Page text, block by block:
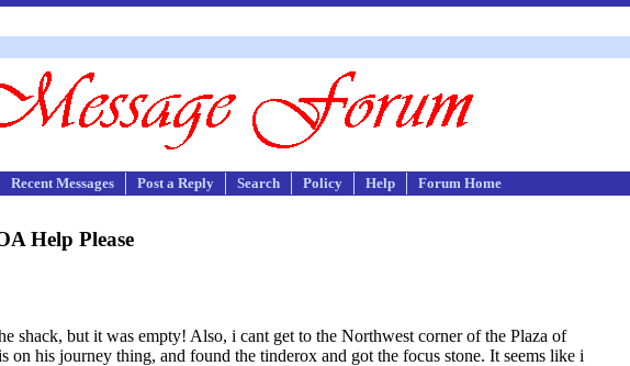
Recent Messages Post a Reply Search Policy Help Forum Home
Help Please
shack, but it was empty! Also, i cant get to the Northwest corner of the Plaza of
his journey thing, and found the tinderox and got the focus stone. It seems like i